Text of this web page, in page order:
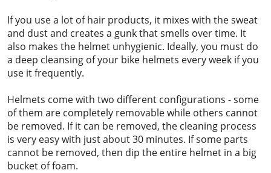
If you use a lot of hair products, it mixes with the sweat
and dust and creates a gunk that smells over time. It
also makes the helmet unhygienic. Ideally, you must do
a deep cleansing of your bike helmets every week if you
use it frequently.
Helmets come with two different configurations - some
of them are completely removable while others cannot
be removed. If it can be removed, the cleaning process
is very easy with just about 30 minutes. If some parts
cannot be removed, then dip the entire helmet in a big
bucket of foam.